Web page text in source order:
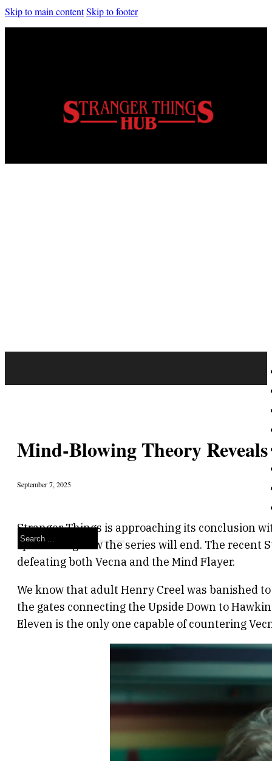
Skip to main contentSkip to footer
Search
Mind-Blowing Theory
September 7, 2025
Stranger Things is approaching its conclusion
speculating how the series will end. The
defeating both Vecna and the Mind Flayer.
We know that adult Henry Creel was banished
the gates connecting the Upside Down to
Eleven is the only one capable of countering